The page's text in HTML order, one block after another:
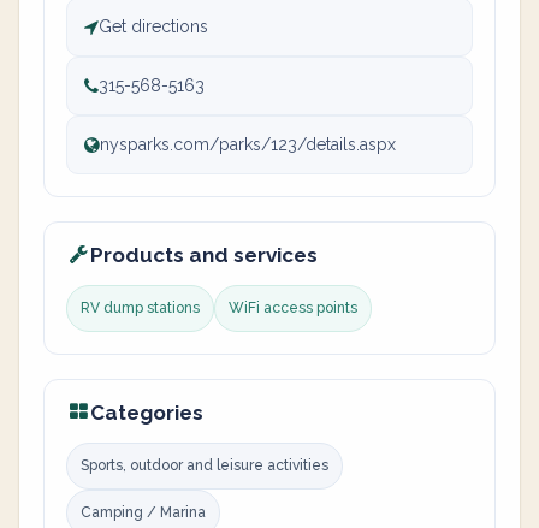
Get directions
315-568-5163
nysparks.com/parks/123/details.aspx
Products and services
RV dump stations WiFi access points
Categories
Sports, outdoor and leisure activities
Camping / Marina